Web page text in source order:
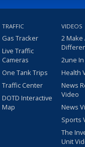
TRAFFIC
Gas Tracker
Live Traffic
Cameras
One Tank Trips
Traffic Center
DOTD Interactive
Map
VIDEOS
2 Make
2une
Health
News
Video
News
Sports
The
Unit